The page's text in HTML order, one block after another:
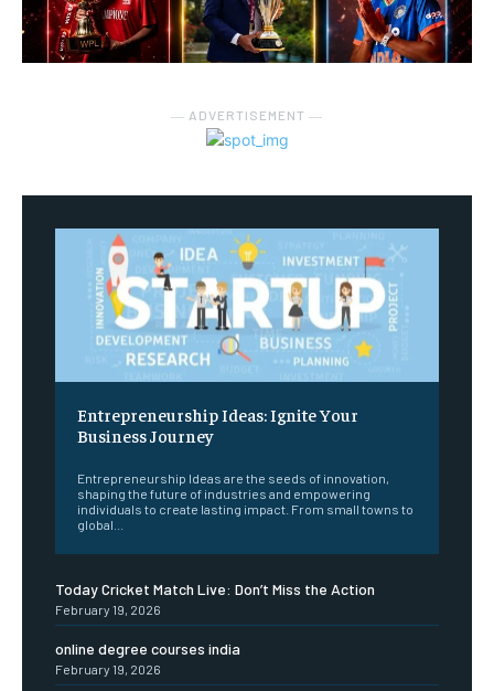
― ADVERTISEMENT ―
Entrepreneurship Ideas: Ignite Your
Business Journey
Entrepreneurship Ideas are the seeds of innovation,
shaping the future of industries and empowering
individuals to create lasting impact. From small towns to
global...
Today Cricket Match Live: Don’t Miss the Action
February 19, 2026
online degree courses india
February 19, 2026